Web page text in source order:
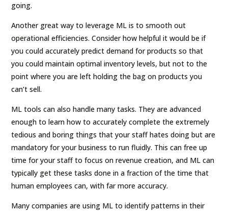
going.
Another great way to leverage ML is to smooth out
operational efficiencies. Consider how helpful it would be if
you could accurately predict demand for products so that
you could maintain optimal inventory levels, but not to the
point where you are left holding the bag on products you
can’t sell.
ML tools can also handle many tasks. They are advanced
enough to learn how to accurately complete the extremely
tedious and boring things that your staff hates doing but are
mandatory for your business to run fluidly. This can free up
time for your staff to focus on revenue creation, and ML can
typically get these tasks done in a fraction of the time that
human employees can, with far more accuracy.
Many companies are using ML to identify patterns in their